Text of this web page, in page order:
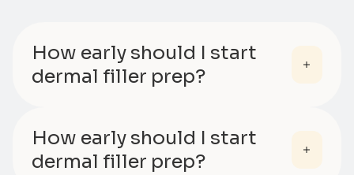
How early should I start
dermal filler prep?
How early should I start
dermal filler prep?